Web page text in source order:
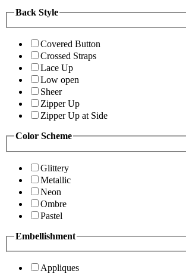
Back Style
Covered Button
Crossed Straps
Lace Up
Low open
Sheer
Zipper Up
Zipper Up at Side
Color Scheme
Glittery
Metallic
Neon
Ombre
Pastel
Embellishment
Appliques